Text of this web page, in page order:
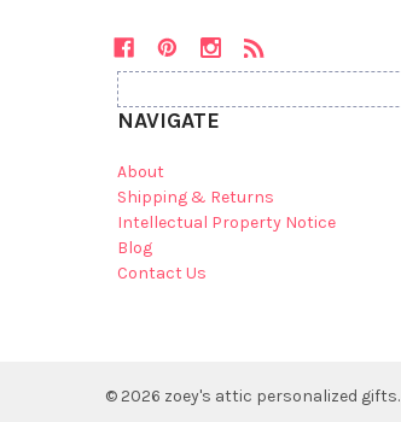
NAVIGATE
About
Shipping & Returns
Intellectual Property Notice
Blog
Contact Us
© 2026 zoey's attic personalized gifts.